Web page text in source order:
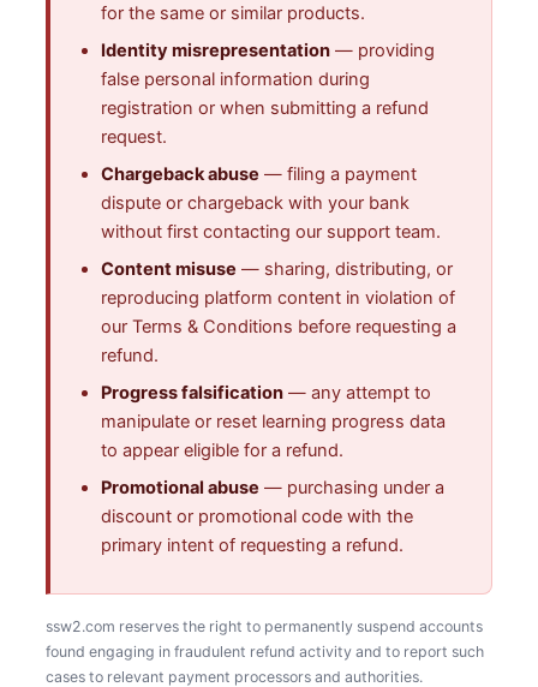
for the same or similar products.
Identity misrepresentation — providing
false personal information during
registration or when submitting a refund
request.
Chargeback abuse — filing a payment
dispute or chargeback with your bank
without first contacting our support team.
Content misuse — sharing, distributing, or
reproducing platform content in violation of
our Terms & Conditions before requesting a
refund.
Progress falsification — any attempt to
manipulate or reset learning progress data
to appear eligible for a refund.
Promotional abuse — purchasing under a
discount or promotional code with the
primary intent of requesting a refund.
ssw2.com reserves the right to permanently suspend accounts
found engaging in fraudulent refund activity and to report such
cases to relevant payment processors and authorities.